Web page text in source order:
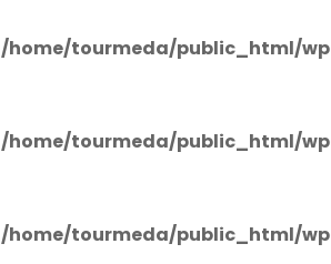
/home/tourmeda/public_html/
/home/tourmeda/public_html/
/home/tourmeda/public_html/